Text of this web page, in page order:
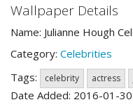
Wallpaper Details
Name: Julianne Hough
Category: Celebrities
Tags:
celebrity actress
Date Added: 2016-01-30